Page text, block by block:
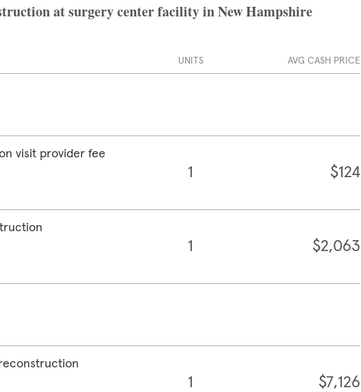
at surgery center facility in New Hampshire
UNITS AVG CASH PRICE
visit provider fee
1 $124
1 $2,063
1 $7,126